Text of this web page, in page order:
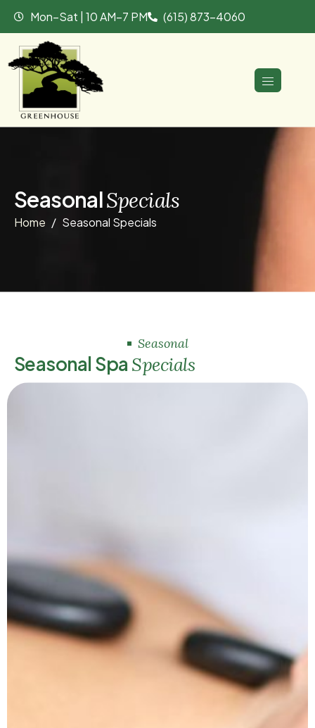
Mon–Sat | 10 AM–7 PM (615) 873-4060
SeasonalSpecials
Home Seasonal Specials
Seasonal
Seasonal Spa Specials